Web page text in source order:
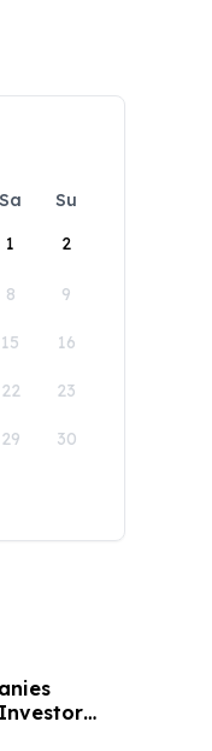
Sa
Su
1
2
8 9
15 16
22 23
29 30